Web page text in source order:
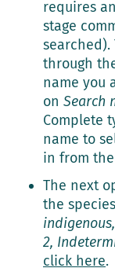
requires
stage
through
name you
on Search
Complete
name to
in from
The next
the
2,
click here.